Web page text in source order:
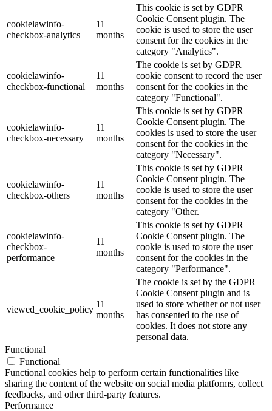
cookielawinfo-
checkbox-analytics
11
months
This cookie is set by GDPR
Cookie Consent plugin. The
cookie is used to store the user
consent for the cookies in the
category "Analytics".
cookielawinfo-
checkbox-functional
11
months
The cookie is set by GDPR
cookie consent to record the user
consent for the cookies in the
category "Functional".
cookielawinfo-
checkbox-necessary
11
months
This cookie is set by GDPR
Cookie Consent plugin. The
cookies is used to store the user
consent for the cookies in the
category "Necessary".
cookielawinfo-
checkbox-others
11
months
This cookie is set by GDPR
Cookie Consent plugin. The
cookie is used to store the user
consent for the cookies in the
category "Other.
cookielawinfo-
checkbox-
performance
11
months
This cookie is set by GDPR
Cookie Consent plugin. The
cookie is used to store the user
consent for the cookies in the
category "Performance".
viewed_cookie_policy
11
months
The cookie is set by the GDPR
Cookie Consent plugin and is
used to store whether or not user
has consented to the use of
cookies. It does not store any
personal data.
Functional
Functional
Functional cookies help to perform certain functionalities like
sharing the content of the website on social media platforms, collect
feedbacks, and other third-party features.
Performance